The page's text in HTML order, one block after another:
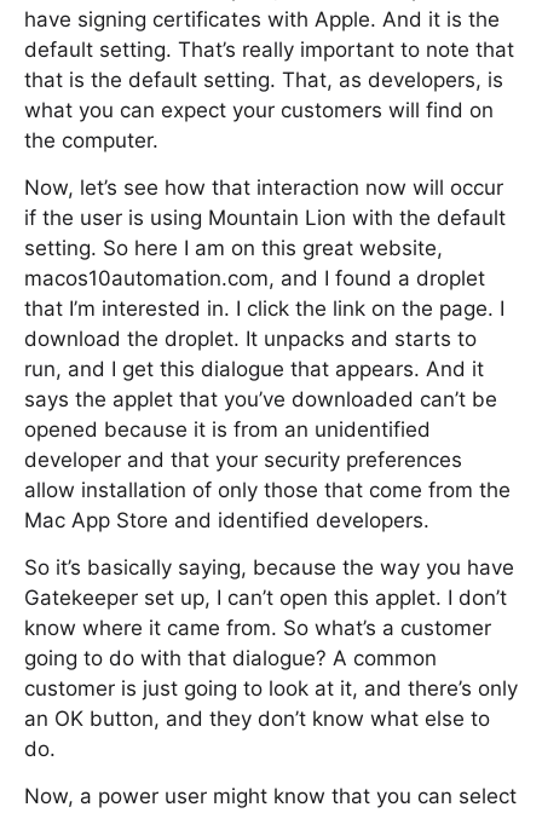
have signing certificates with Apple. And it is the
default setting. That’s really important to note that
that is the default setting. That, as developers, is
what you can expect your customers will find on
the computer.
Now, let’s see how that interaction now will occur
if the user is using Mountain Lion with the default
setting. So here I am on this great website,
macos10automation.com, and I found a droplet
that I’m interested in. I click the link on the page. I
download the droplet. It unpacks and starts to
run, and I get this dialogue that appears. And it
says the applet that you’ve downloaded can’t be
opened because it is from an unidentified
developer and that your security preferences
allow installation of only those that come from the
Mac App Store and identified developers.
So it’s basically saying, because the way you have
Gatekeeper set up, I can’t open this applet. I don’t
know where it came from. So what’s a customer
going to do with that dialogue? A common
customer is just going to look at it, and there’s only
an OK button, and they don’t know what else to
do.
Now, a power user might know that you can select